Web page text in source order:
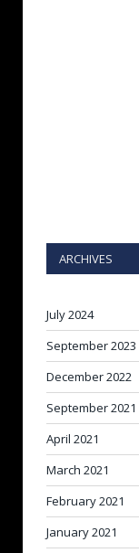
ARCHIVES
July 2024
September 2023
December 2022
September 2021
April 2021
March 2021
February 2021
January 2021